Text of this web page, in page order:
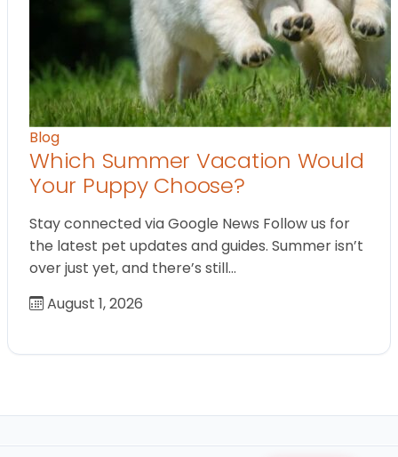
Blog
Which Summer Vacation Would
Your Puppy Choose?
Stay connected via Google News Follow us for
the latest pet updates and guides. Summer isn’t
over just yet, and there’s still…
August 1, 2026